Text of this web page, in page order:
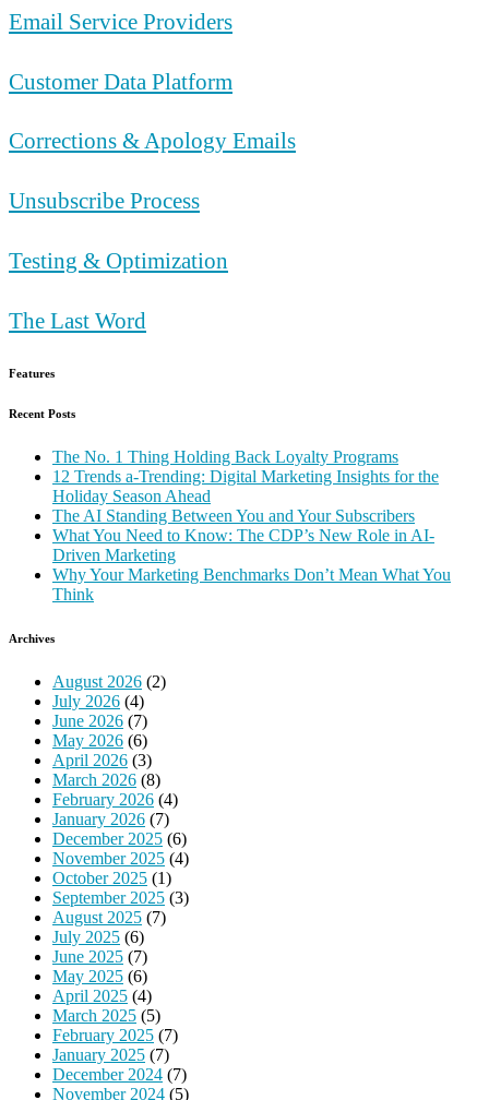
Email Service Providers
Customer Data Platform
Corrections & Apology Emails
Unsubscribe Process
Testing & Optimization
The Last Word
Features
Recent Posts
The No. 1 Thing Holding Back Loyalty Programs
12 Trends a-Trending: Digital Marketing Insights for the
Holiday Season Ahead
The AI Standing Between You and Your Subscribers
What You Need to Know: The CDP’s New Role in AI-
Driven Marketing
Why Your Marketing Benchmarks Don’t Mean What You
Think
Archives
August 2026 (2)
July 2026 (4)
June 2026 (7)
May 2026 (6)
April 2026 (3)
March 2026 (8)
February 2026 (4)
January 2026 (7)
December 2025 (6)
November 2025 (4)
October 2025 (1)
September 2025 (3)
August 2025 (7)
July 2025 (6)
June 2025 (7)
May 2025 (6)
April 2025 (4)
March 2025 (5)
February 2025 (7)
January 2025 (7)
December 2024 (7)
November 2024 (5)